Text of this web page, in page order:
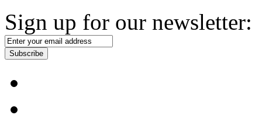
Sign up for our newsletter:
Subscribe